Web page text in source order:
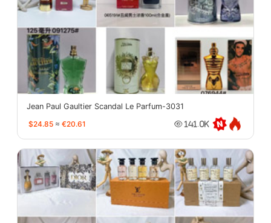
Jean Paul Gaultier Scandal Le Parfum-3031
$24.85 ≈ €20.61 141.0K